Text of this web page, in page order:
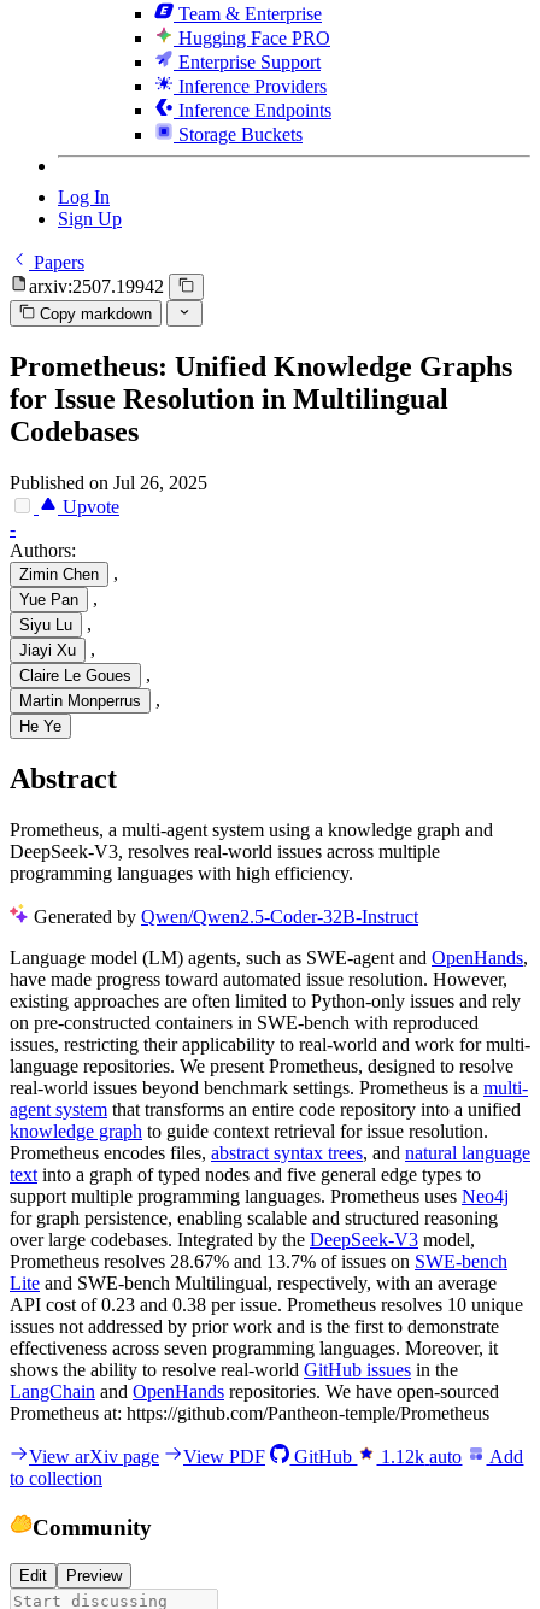
Team & Enterprise
Hugging Face PRO
Enterprise Support
Inference Providers
Inference Endpoints
Storage Buckets
Log In
Sign Up
Papers
arxiv:2507.19942
Copy markdown
Prometheus: Unified Knowledge Graphs
for Issue Resolution in Multilingual
Codebases
Published on Jul 26, 2025
Upvote
-
Authors:
Zimin Chen ,
Yue Pan ,
Siyu Lu ,
Jiayi Xu ,
Claire Le Goues ,
Martin Monperrus ,
He Ye
Abstract
Prometheus, a multi-agent system using a knowledge graph and
DeepSeek-V3, resolves real-world issues across multiple
programming languages with high efficiency.
Generated by Qwen/Qwen2.5-Coder-32B-Instruct
Language model (LM) agents, such as SWE-agent and OpenHands,
have made progress toward automated issue resolution. However,
existing approaches are often limited to Python-only issues and rely
on pre-constructed containers in SWE-bench with reproduced
issues, restricting their applicability to real-world and work for multi-
language repositories. We present Prometheus, designed to resolve
real-world issues beyond benchmark settings. Prometheus is a multi-
agent system that transforms an entire code repository into a unified
knowledge graph to guide context retrieval for issue resolution.
Prometheus encodes files, abstract syntax trees, and natural language
text into a graph of typed nodes and five general edge types to
support multiple programming languages. Prometheus uses Neo4j
for graph persistence, enabling scalable and structured reasoning
over large codebases. Integrated by the DeepSeek-V3 model,
Prometheus resolves 28.67% and 13.7% of issues on SWE-bench
Lite and SWE-bench Multilingual, respectively, with an average
API cost of 0.23 and 0.38 per issue. Prometheus resolves 10 unique
issues not addressed by prior work and is the first to demonstrate
effectiveness across seven programming languages. Moreover, it
shows the ability to resolve real-world GitHub issues in the
LangChain and OpenHands repositories. We have open-sourced
Prometheus at: https://github.com/Pantheon-temple/Prometheus
View arXiv page View PDF GitHub 1.12k auto
Add
to collection
Community
Edit Preview